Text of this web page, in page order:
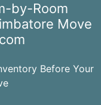
by-Room
Move
Before Your